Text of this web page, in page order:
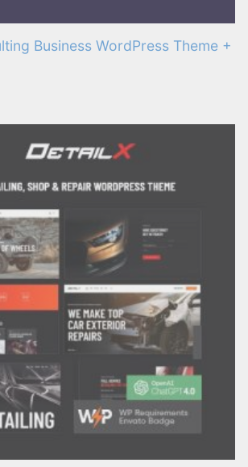
Business WordPress Theme +